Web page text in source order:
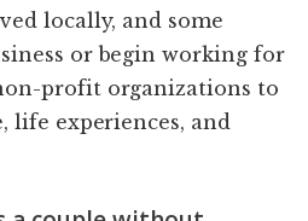
locally, and some
or begin working for
profit organizations to
life experiences, and